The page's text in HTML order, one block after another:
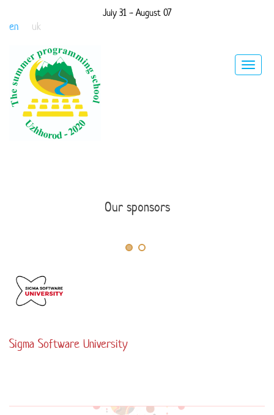
July 31 - August 07
en uk
Toggle
Our sponsors
Sigma Software University